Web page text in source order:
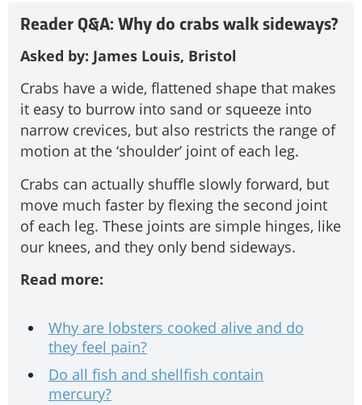
Reader Q&A: Why do crabs walk sideways?
Asked by: James Louis, Bristol
Crabs have a wide, flattened shape that makes
it easy to burrow into sand or squeeze into
narrow crevices, but also restricts the range of
motion at the ‘shoulder’ joint of each leg.
Crabs can actually shuffle slowly forward, but
move much faster by flexing the second joint
of each leg. These joints are simple hinges, like
our knees, and they only bend sideways.
Read more:
Why are lobsters cooked alive and do
they feel pain?
Do all fish and shellfish contain
mercury?